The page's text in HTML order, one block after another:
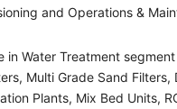
and Operations &
in Water Treatment
Multi Grade Sand
Plants, Mix Bed Units,